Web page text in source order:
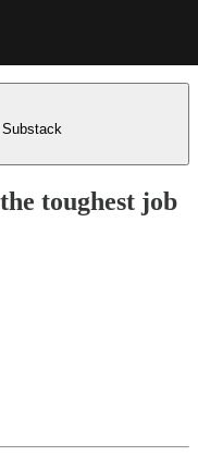
Substack
toughest job